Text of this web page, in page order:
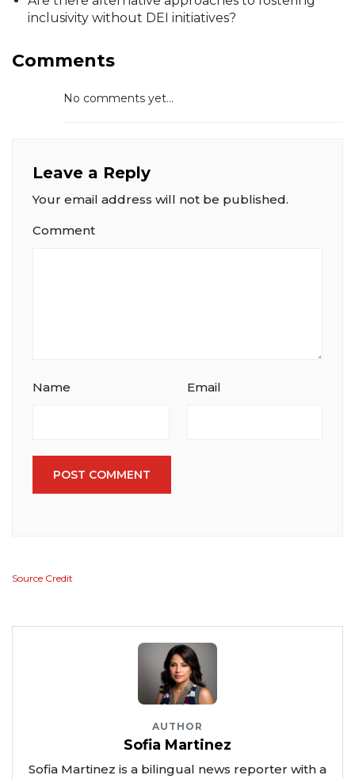
inclusivity without DEI initiatives?
Comments
No comments yet...
Leave a Reply
Your email address will not be published.
Comment
Name Email
POST COMMENT
Source Credit
AUTHOR
Sofia Martinez
Sofia Martinez is a bilingual news reporter with a